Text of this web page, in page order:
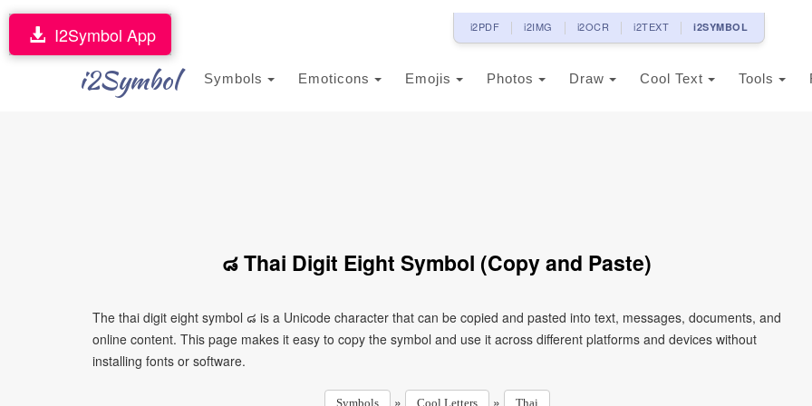
i2PDF i2IMG i2OCR i2TEXT i2SYMBOL
i2Symbol Symbols Emoticons Emojis Photos Draw Cool Text Tools
I2Symbol App
๘ Thai Digit Eight Symbol (Copy and Paste)
The thai digit eight symbol ๘ is a Unicode character that can be copied and pasted into text, messages, documents, and
online content. This page makes it easy to copy the symbol and use it across different platforms and devices without
installing fonts or software.
Symbols » Cool Letters » Thai